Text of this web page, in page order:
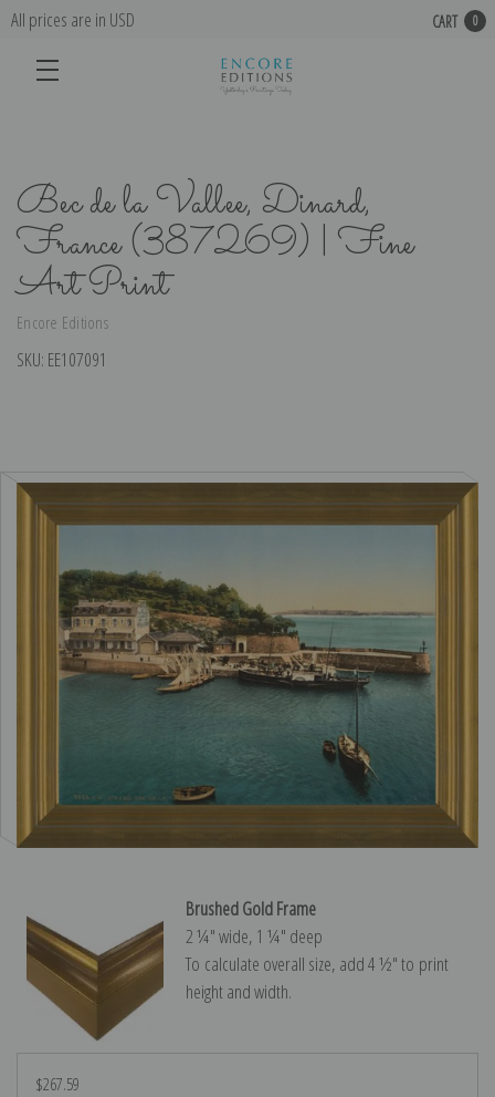
All prices are in USD CART 0
Bec de la Vallee, Dinard,
France (387269) | Fine
Art Print
Encore Editions
SKU: EE107091
Brushed Gold Frame
2 ¼″ wide, 1 ¼″ deep
To calculate overall size, add 4 ½″ to print
height and width.
$267.59